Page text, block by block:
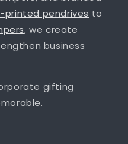
printed pendrives to
, we create
business
gifting